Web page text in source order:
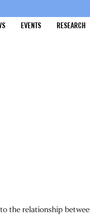
EVENTS RESEARCH
the relationship